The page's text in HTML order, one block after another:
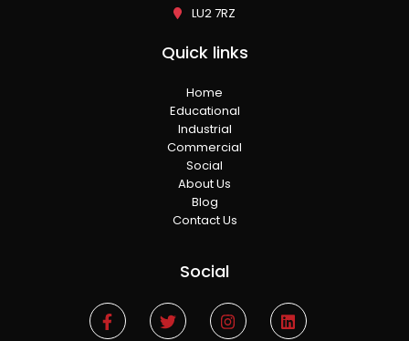
LU2 7RZ
Quick links
Home
Educational
Industrial
Commercial
Social
About Us
Blog
Contact Us
Social